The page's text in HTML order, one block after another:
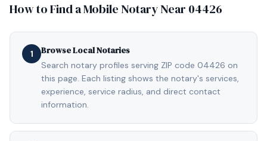
How to Find a Mobile Notary Near 04426
1 Browse Local Notaries
Search notary profiles serving ZIP code 04426 on
this page. Each listing shows the notary's services,
experience, service radius, and direct contact
information.